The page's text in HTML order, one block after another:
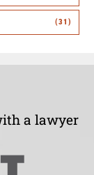
(31)
a lawyer